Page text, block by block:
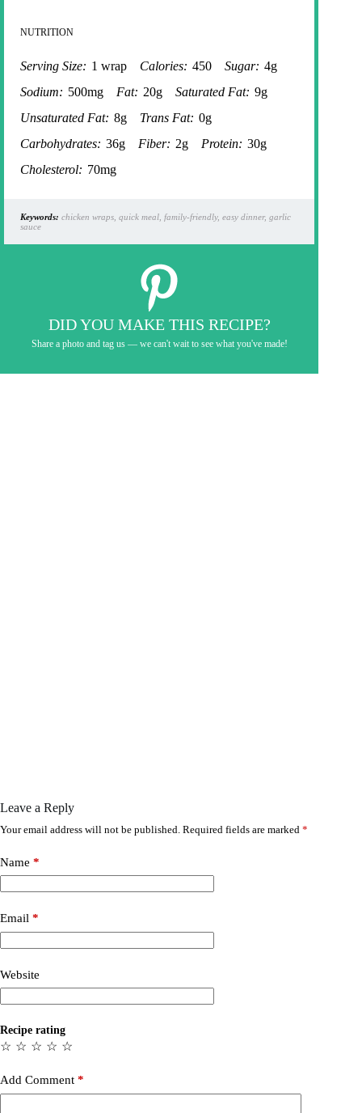
NUTRITION
Serving Size: 1 wrap Calories: 450 Sugar: 4g
Sodium: 500mg Fat: 20g Saturated Fat: 9g
Unsaturated Fat: 8g Trans Fat: 0g
Carbohydrates: 36g Fiber: 2g Protein: 30g
Cholesterol: 70mg
Keywords: chicken wraps, quick meal, family-friendly, easy dinner, garlic
sauce
DID YOU MAKE THIS RECIPE?
Share a photo and tag us — we can't wait to see what you've made!
Leave a Reply
Your email address will not be published. Required fields are marked *
Name *
Email *
Website
Recipe rating
☆
☆
☆
☆
☆
Add Comment *